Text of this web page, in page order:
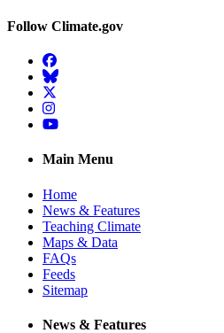
Follow Climate.gov
Facebook
BlueSky
Twitter
Instagram
YouTube
Main Menu
Home
News & Features
Teaching Climate
Maps & Data
FAQs
Feeds
Sitemap
News & Features